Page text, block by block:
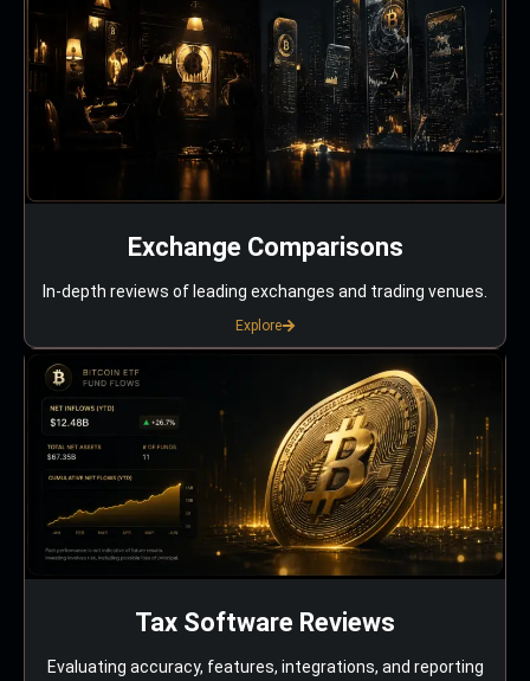
Exchange Comparisons
In-depth reviews of leading exchanges and trading venues.
Explore
Tax Software Reviews
Evaluating accuracy, features, integrations, and reporting